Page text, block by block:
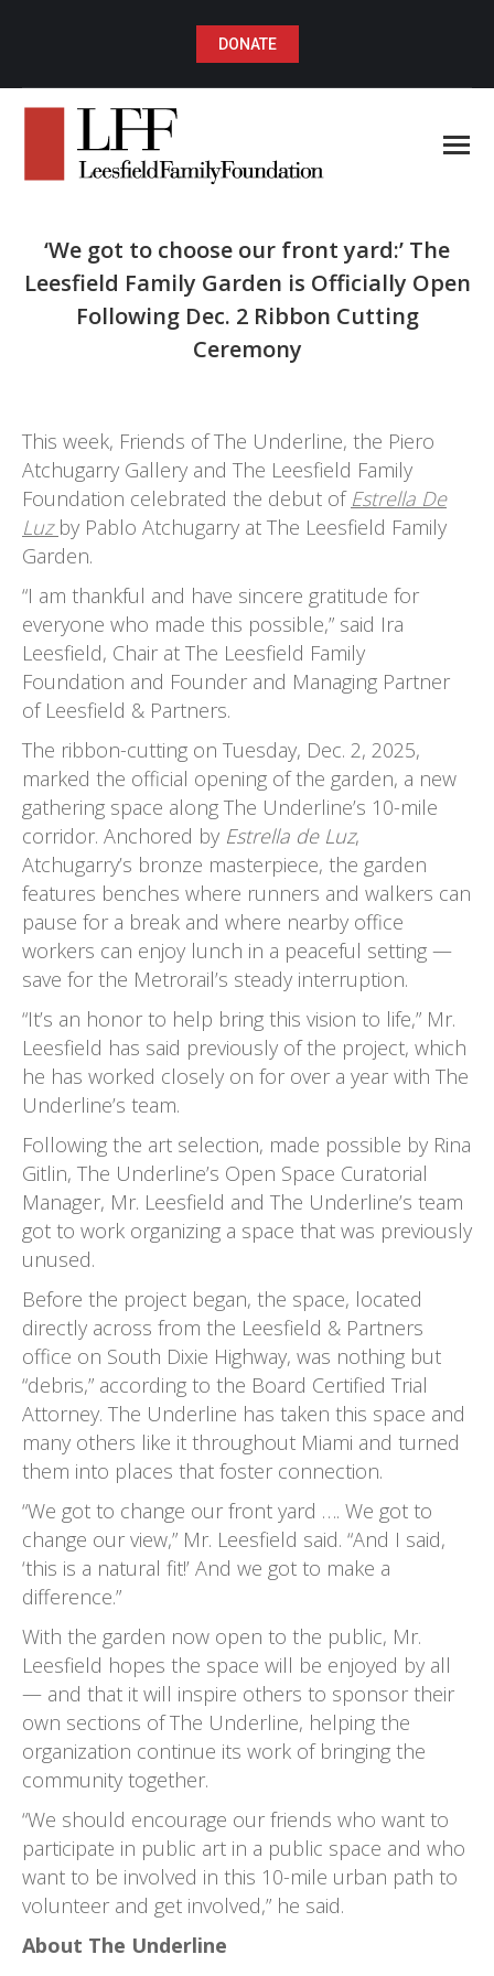
DONATE
‘We got to choose our front yard:’ The
Leesfield Family Garden is Officially Open
Following Dec. 2 Ribbon Cutting
Ceremony
This week, Friends of The Underline, the Piero
Atchugarry Gallery and The Leesfield Family
Foundation celebrated the debut of Estrella De
Luz by Pablo Atchugarry at The Leesfield Family
Garden.
“I am thankful and have sincere gratitude for
everyone who made this possible,” said Ira
Leesfield, Chair at The Leesfield Family
Foundation and Founder and Managing Partner
of Leesfield & Partners.
The ribbon-cutting on Tuesday, Dec. 2, 2025,
marked the official opening of the garden, a new
gathering space along The Underline’s 10-mile
corridor. Anchored by Estrella de Luz,
Atchugarry’s bronze masterpiece, the garden
features benches where runners and walkers can
pause for a break and where nearby office
workers can enjoy lunch in a peaceful setting —
save for the Metrorail’s steady interruption.
“It’s an honor to help bring this vision to life,” Mr.
Leesfield has said previously of the project, which
he has worked closely on for over a year with The
Underline’s team.
Following the art selection, made possible by Rina
Gitlin, The Underline’s Open Space Curatorial
Manager, Mr. Leesfield and The Underline’s team
got to work organizing a space that was previously
unused.
Before the project began, the space, located
directly across from the Leesfield & Partners
office on South Dixie Highway, was nothing but
“debris,” according to the Board Certified Trial
Attorney. The Underline has taken this space and
many others like it throughout Miami and turned
them into places that foster connection.
“We got to change our front yard …. We got to
change our view,” Mr. Leesfield said. “And I said,
‘this is a natural fit!’ And we got to make a
difference.”
With the garden now open to the public, Mr.
Leesfield hopes the space will be enjoyed by all
— and that it will inspire others to sponsor their
own sections of The Underline, helping the
organization continue its work of bringing the
community together.
“We should encourage our friends who want to
participate in public art in a public space and who
want to be involved in this 10-mile urban path to
volunteer and get involved,” he said.
About The Underline